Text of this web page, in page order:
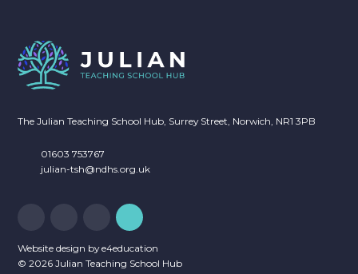
The Julian Teaching School Hub, Surrey Street, Norwich, NR1 3PB
01603 753767
julian-tsh@ndhs.org.uk
Website design bye4education
© 2026 Julian Teaching School Hub